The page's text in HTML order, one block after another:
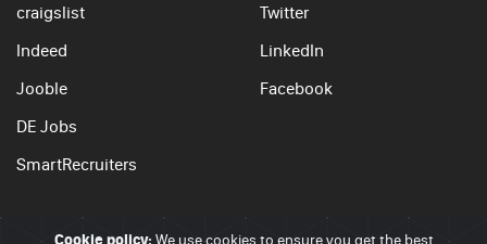
craigslist
Indeed
Jooble
DE Jobs
SmartRecruiters
Twitter
LinkedIn
Facebook
Cookie policy: We use cookies to ensure you get the best